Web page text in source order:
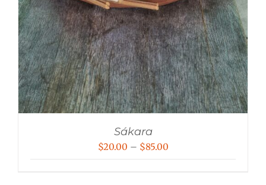
Sákara
$20.00 – $85.00Price